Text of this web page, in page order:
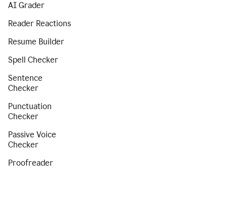
AI Grader
Reader Reactions
Resume Builder
Spell Checker
Sentence
Checker
Punctuation
Checker
Passive Voice
Checker
Proofreader